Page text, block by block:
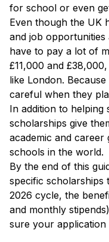
for school or even
Even though the UK
and job
have to pay a lot of
£11,000 and
like London.
careful when they
In addition to helping
scholarships give
academic and career
schools in the world.
By the end of this
specific scholarships
2026 cycle, the
and monthly
sure your application